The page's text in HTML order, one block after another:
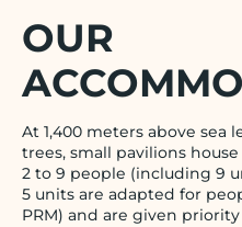
OUR
At 1,400 meters above sea
trees, small pavilions
2 to 9 people (including 9
5 units are adapted for
PRM) and are given